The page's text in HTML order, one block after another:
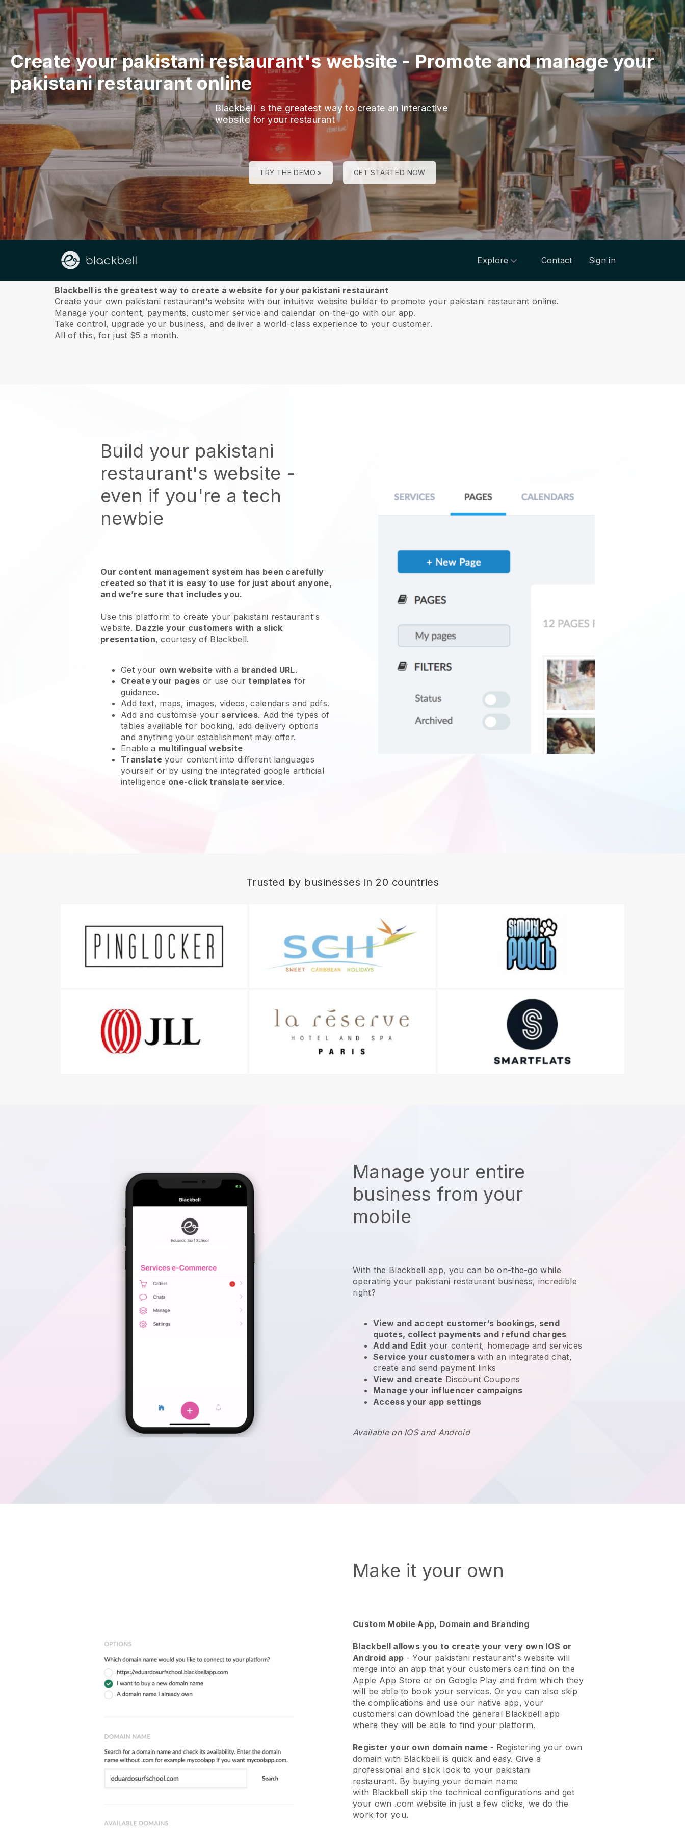
Create your pakistani restaurant's website-Promote and manage your
pakistani restaurant online
Blackbell is the greatest way to create an interactive
website for your restaurant
TRY THE DEMO » GET STARTED NOW
Explore Contact Sign in
About us
Blackbell is the greatest way to create a website for your pakistani restaurant
Create your own pakistani restaurant's website with our intuitive website builder to promote your pakistani restaurant online.
Manage your content, payments, customer service and calendar on-the-go with our app.
Take control, upgrade your business, and deliver a world-class experience to your customer.
All of this, for just $5 a month.
Build your pakistani
restaurant's website -
even if you're a tech
newbie
Our content management system has been carefully
created so that it is easy to use for just about anyone,
and we’re sure that includes you.
Use this platform to create your pakistani restaurant's
website. Dazzle your customers with a slick
presentation, courtesy of Blackbell.
Get your own website with a branded URL.
Create your pages or use ourtemplates for
guidance.
Add text, maps, images, videos, calendars and pdfs.
Add and customise your services. Add the types of
tables available for booking, add delivery options
and anything your establishment may offer.
Enable a multilingual website
Translateyour content into different languages
yourself or by using the integrated google artificial
intelligence one-click translate service.
Trusted by businesses in 20 countries
Manage your entire
business from your
mobile
With the Blackbell app, you can be on-the-go while
operating your pakistani restaurant business, incredible
right?
View and accept customer’s bookings, send
quotes, collect payments and refund charges
Add and Edit your content, homepage and services
Service your customerswith an integrated chat,
create and send payment links
View and create Discount Coupons
Manage your influencer campaigns
Access your app settings
Available on IOS and Android
Make it your own
Custom Mobile App, Domain and Branding
Blackbellallows you to create your very own IOS or
Android app -Your pakistani restaurant's website will
merge into an app that your customers can find on the
Apple App Store or on Google Play and from which they
will be able to book your services. Or you can also skip
the complications and use our native app, your
customers can download the general Blackbell app
where they will be able to find your platform.
Register your own domain name - Registering your own
domain with Blackbell is quick and easy.Give a
professional and slick look to your pakistani
restaurant. By buying your domain name
with Blackbell skip the technical configurations and get
your own .com website in just a few clicks, we do the
work for you.